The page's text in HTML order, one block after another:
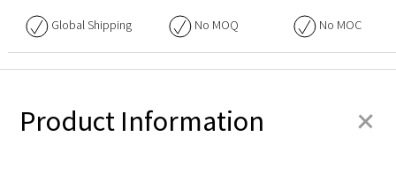
Global Shipping No MOQ No MOC
Product Information +